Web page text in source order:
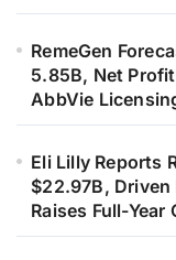
RemeGen
5.85B, Net
AbbVie
Eli Lilly Reports
$22.97B,
Raises Full-Year